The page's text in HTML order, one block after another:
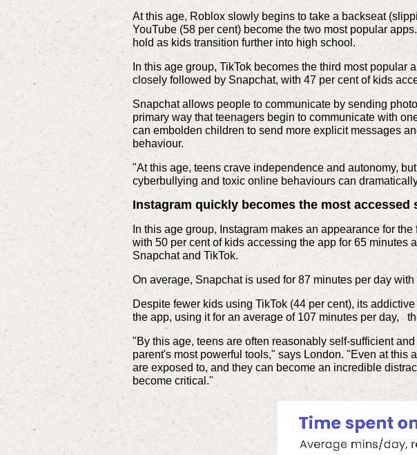
At this age, Roblox slowly begins to take a backseat
YouTube (58 per cent) become the two most popular
hold as kids transition further into high school.
In this age group, TikTok becomes the third most
closely followed by Snapchat, with 47 per cent of kids
Snapchat allows people to communicate by sending
primary way that teenagers begin to communicate with
can embolden children to send more explicit messages
behaviour.
"At this age, teens crave independence and autonomy,
cyberbullying and toxic online behaviours can
Instagram quickly becomes the most
In this age group, Instagram makes an appearance for
with 50 per cent of kids accessing the app for 65 minutes
Snapchat and TikTok.
On average, Snapchat is used for 87 minutes per day
Despite fewer kids using TikTok (44 per cent), its
the app, using it for an average of 107 minutes per day,
"By this age, teens are often reasonably self-sufficient
parent's most powerful tools," says London. "Even at this
are exposed to, and they can become an incredible
become critical."